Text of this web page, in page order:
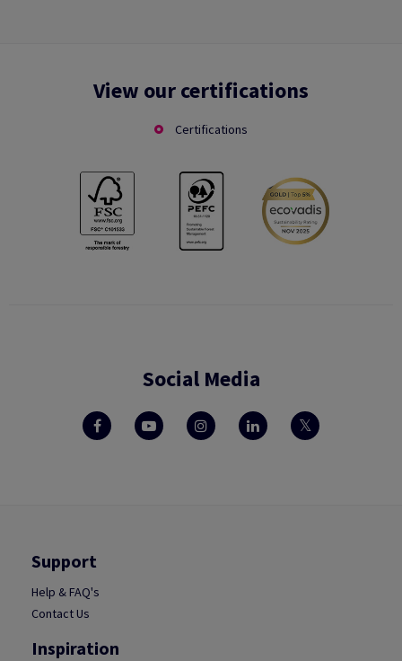
View our certifications
Certifications
Social Media
Support
Help & FAQ's
Contact Us
Inspiration